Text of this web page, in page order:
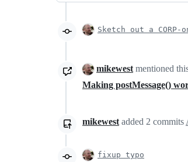
Sketch out a CORP-
mikewest mentioned
Making postMessage()
mikewest added 2 commits
fixup typo